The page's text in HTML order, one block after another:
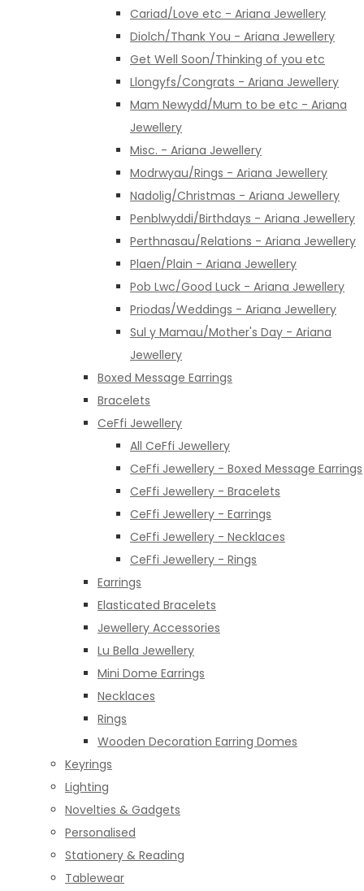
Cariad/Love etc - Ariana Jewellery
Diolch/Thank You - Ariana Jewellery
Get Well Soon/Thinking of you etc
Llongyfs/Congrats - Ariana Jewellery
Mam Newydd/Mum to be etc - Ariana
Jewellery
Misc. - Ariana Jewellery
Modrwyau/Rings - Ariana Jewellery
Nadolig/Christmas - Ariana Jewellery
Penblwyddi/Birthdays - Ariana Jewellery
Perthnasau/Relations - Ariana Jewellery
Plaen/Plain - Ariana Jewellery
Pob Lwc/Good Luck - Ariana Jewellery
Priodas/Weddings - Ariana Jewellery
Sul y Mamau/Mother's Day - Ariana
Jewellery
Boxed Message Earrings
Bracelets
CeFfi Jewellery
All CeFfi Jewellery
CeFfi Jewellery - Boxed Message Earrings
CeFfi Jewellery - Bracelets
CeFfi Jewellery - Earrings
CeFfi Jewellery - Necklaces
CeFfi Jewellery - Rings
Earrings
Elasticated Bracelets
Jewellery Accessories
Lu Bella Jewellery
Mini Dome Earrings
Necklaces
Rings
Wooden Decoration Earring Domes
Keyrings
Lighting
Novelties & Gadgets
Personalised
Stationery & Reading
Tablewear